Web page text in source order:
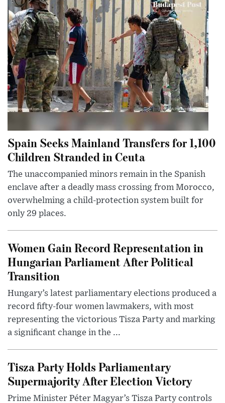
Spain Seeks Mainland Transfers for 1,100
Children Stranded in Ceuta
The unaccompanied minors remain in the Spanish
enclave after a deadly mass crossing from Morocco,
overwhelming a child-protection system built for
only 29 places.
Women Gain Record Representation in
Hungarian Parliament After Political
Transition
Hungary’s latest parliamentary elections produced a
record fifty-four women lawmakers, with most
representing the victorious Tisza Party and marking
a significant change in the ...
Tisza Party Holds Parliamentary
Supermajority After Election Victory
Prime Minister Péter Magyar’s Tisza Party controls